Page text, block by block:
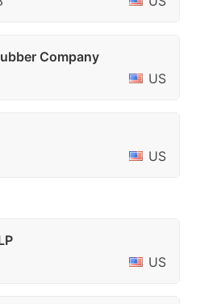
Company
US
US
US